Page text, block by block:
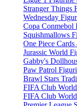
Stranger Things
Wednesday
Copa Conmebol
Squishmallows
One Piece
Jurassic World
Gabby's
Paw Patrol
Brawl Stars
FIFA Club
FIFA Club